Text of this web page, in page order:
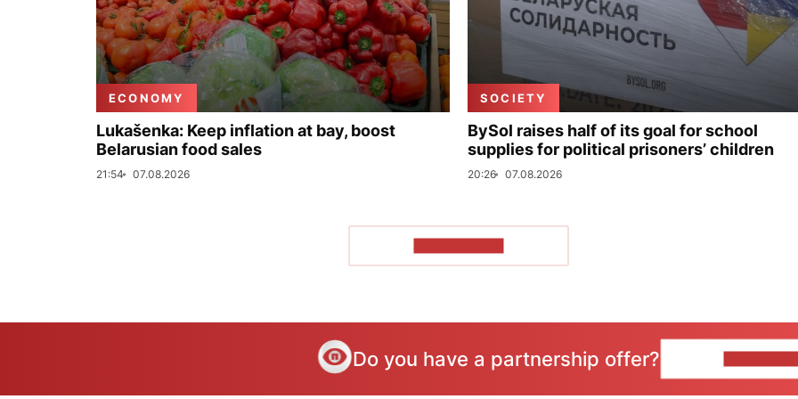
ECONOMY
Lukašenka: Keep inflation at bay, boost
Belarusian food sales
21:54 07.08.2026
SOCIETY
BySol raises half of its goal for school
supplies for political prisoners’ children
20:26 07.08.2026
Do you have a partnership offer?